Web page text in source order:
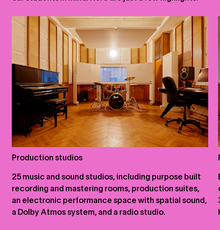
Production studios
25 music and sound studios, including purpose built
recording and mastering rooms, production suites,
an electronic performance space with spatial sound,
a Dolby Atmos system, and a radio studio.